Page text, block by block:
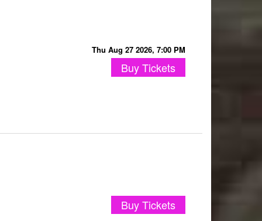
Thu Aug 27 2026, 7:00 PM
Buy Tickets
Buy Tickets